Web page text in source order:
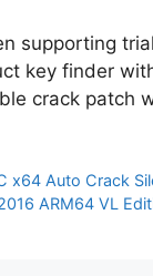
supporting
key finder
crack patch
x64 Auto Crack
ARM64 VL